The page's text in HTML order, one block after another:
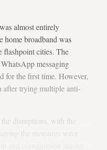
almost entirely
home broadband was
flashpoint cities. The
messaging
for the first time. However,
after trying multiple anti-
disruptions, with the